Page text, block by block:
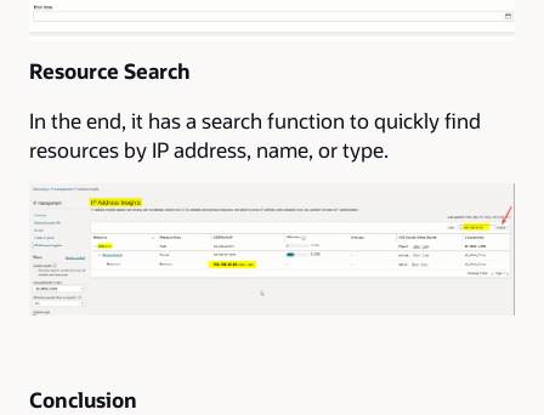
Resource Search
In the end, it has a search function to quickly find
resources by IP address, name, or type.
Conclusion